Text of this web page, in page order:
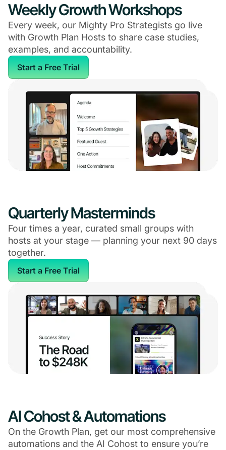
Weekly Growth Workshops
Every week, our Mighty Pro Strategists go live
with Growth Plan Hosts to share case studies,
examples, and accountability.
Start a Free Trial
Quarterly Masterminds
Four times a year, curated small groups with
hosts at your stage — planning your next 90 days
together.
Start a Free Trial
AI Cohost & Automations
On the Growth Plan, get our most comprehensive
automations and the AI Cohost to ensure you’re